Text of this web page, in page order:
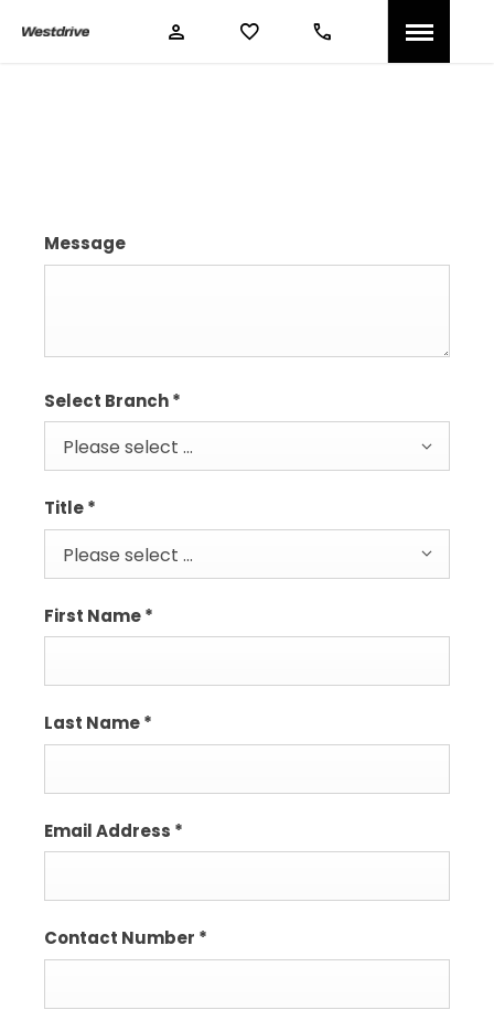
Message
Select Branch*
Please select ...
Title*
Please select ...
First Name*
Last Name*
Email Address *
Contact Number *